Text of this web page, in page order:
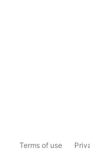
Terms of use